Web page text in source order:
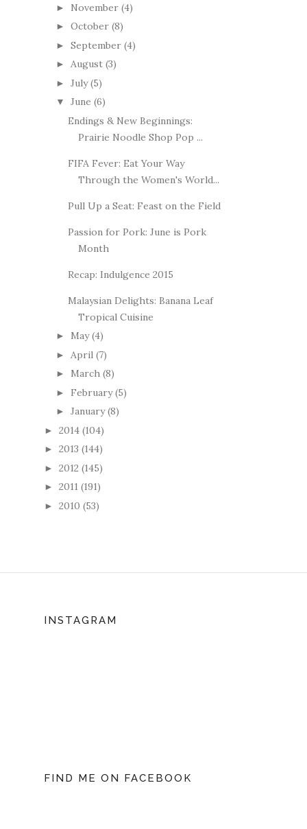
► November (4)
► October (8)
► September (4)
► August (3)
► July (5)
▼ June (6)
Endings & New Beginnings:
Prairie Noodle Shop Pop ...
FIFA Fever: Eat Your Way
Through the Women's World...
Pull Up a Seat: Feast on the Field
Passion for Pork: June is Pork
Month
Recap: Indulgence 2015
Malaysian Delights: Banana Leaf
Tropical Cuisine
► May (4)
► April (7)
► March (8)
► February (5)
► January (8)
► 2014 (104)
► 2013 (144)
► 2012 (145)
► 2011 (191)
► 2010 (53)
INSTAGRAM
FIND ME ON FACEBOOK